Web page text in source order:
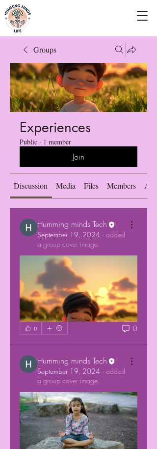
Groups
Experiences
Public · 1 member
Join
Discussion Media Files Members
Humming minds Tech
September 19, 2024 · added
a group cover image.
0 0
Humming minds Tech
September 19, 2024 · added
a group cover image.